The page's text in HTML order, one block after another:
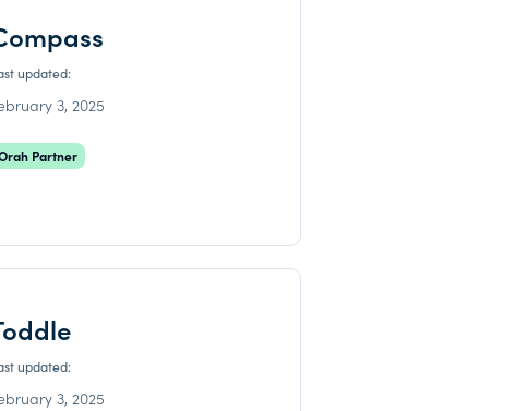
updated:
3, 2025
Partner
updated:
3, 2025